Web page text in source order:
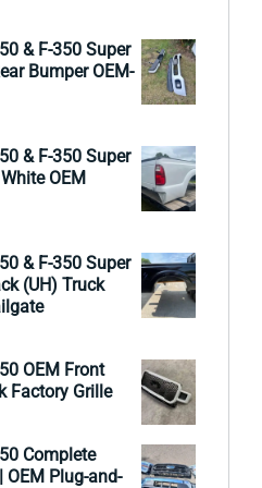
& F-350 Super
Bumper OEM-
& F-350 Super
OEM
& F-350 Super
(UH) Truck
OEM Front
Factory Grille
Complete
OEM Plug-and-